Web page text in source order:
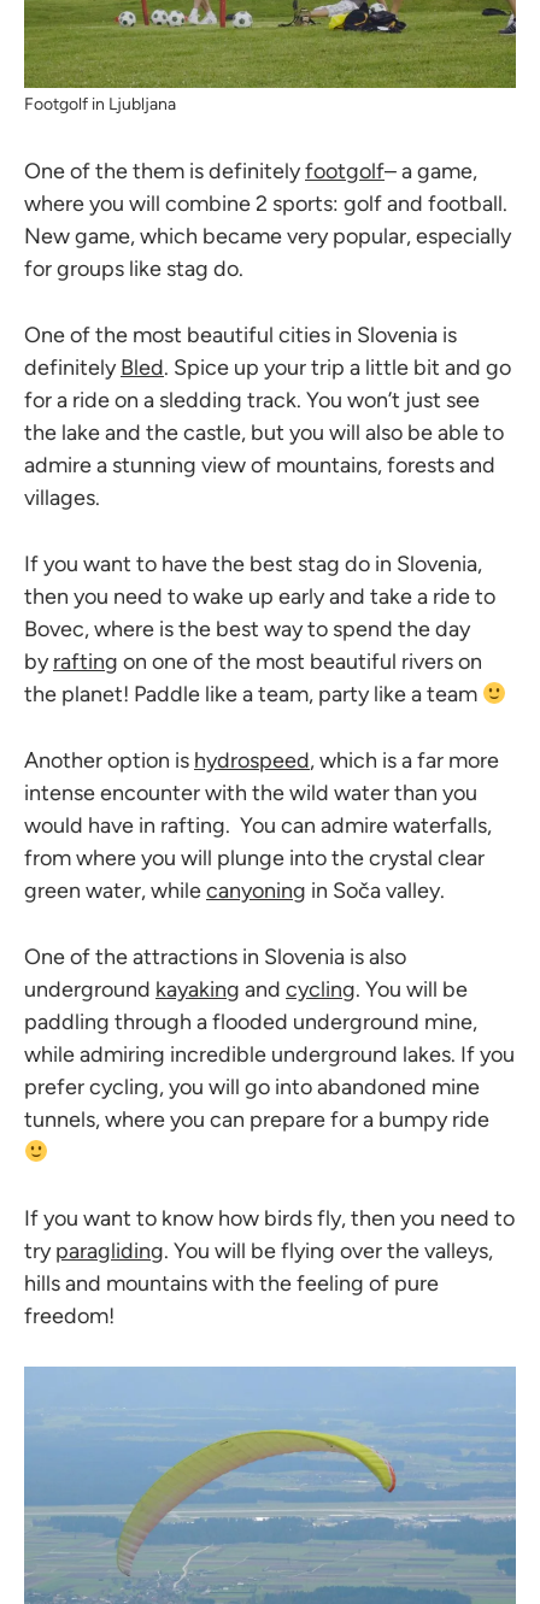
Footgolf in Ljubljana
One of the them is definitelyfootgolf– a game,
where you will combine 2 sports: golf and football.
New game, which became very popular, especially
for groups like stag do.
One of the most beautiful cities in Slovenia is
definitelyBled. Spice up your trip a little bit and go
for a ride on a sledding track. You won’t just see
the lake and the castle, but you will also be able to
admire a stunning view of mountains, forests and
villages.
If you want to have the best stag do in Slovenia,
then you need to wake up early and take a ride to
Bovec, where is the best way to spend the day
byrafting on one of the most beautiful rivers on
the planet! Paddle like a team, party like a team
Another option is hydrospeed, which is a far more
intense encounter with the wild water than you
would have in rafting. You can admire waterfalls,
from where you will plunge into the crystal clear
green water, whilecanyoning in Soča valley.
One of the attractions in Slovenia is also
underground kayaking and cycling. You will be
paddling through a flooded underground mine,
while admiring incredible underground lakes. If you
prefer cycling, you will go into abandoned mine
tunnels, where you can prepare for a bumpy ride
If you want to know how birds fly, then you need to
tryparagliding. You will be flying over the valleys,
hills and mountains with the feeling of pure
freedom!